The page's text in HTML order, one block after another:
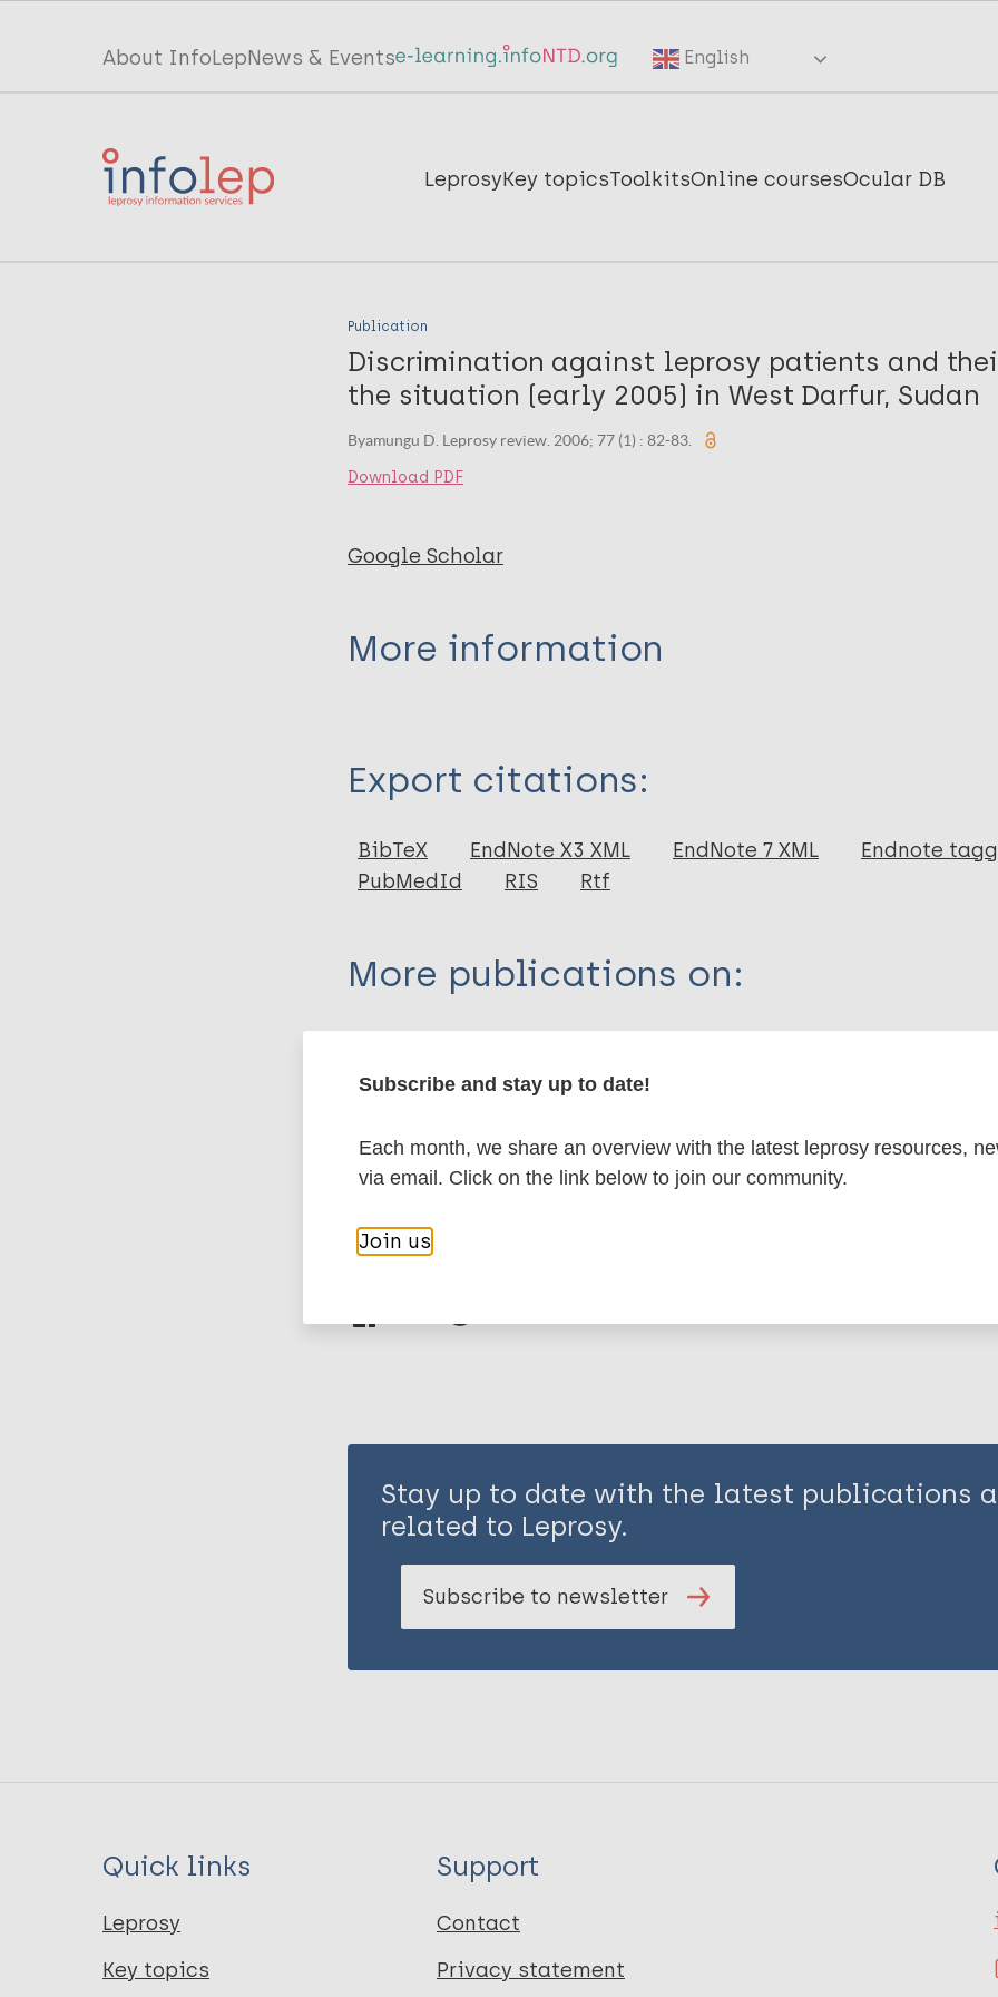
Top
menu
InfoLep
About InfoLepNews & Events English
Main
InfoLep
LeprosyKey topicsToolkitsOnline coursesOcular DB
Publication
Discrimination against leprosy patients and
the situation (early 2005) in West Darfur, Sudan
Byamungu D. Leprosy review. 2006; 77 (1) : 82-83.
Download PDF
Google Scholar
More information
Journal Article
Author
Byamungu D
Export citations:
BibTeX EndNote X3 XML EndNote 7 XML Endnote
PubMedId
RIS Rtf
More publications on:
Eastern Mediterranean Region (EMR) Sudan
Share this page:
Stay up to date with the latest publications
related to Leprosy.
Subscribe to newsletter
Quick links
Leprosy
Key topics
Support
Contact
Privacy statement
Subscribe and stay up to date!
Each month, we share an overview with the latest leprosy resources,
via email. Click on the link below to join our community.
Join us